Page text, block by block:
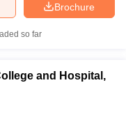
Brochure
so far
and Hospital,